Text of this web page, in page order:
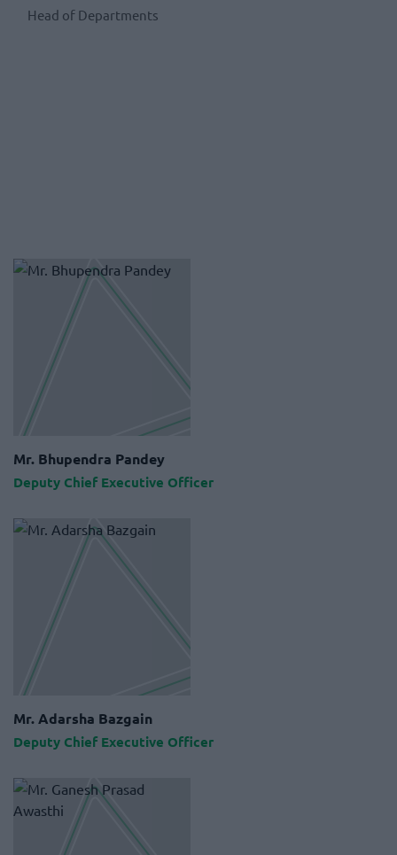
Head of Departments
Mr. Bhupendra Pandey
Deputy Chief Executive Officer
Mr. Adarsha Bazgain
Deputy Chief Executive Officer